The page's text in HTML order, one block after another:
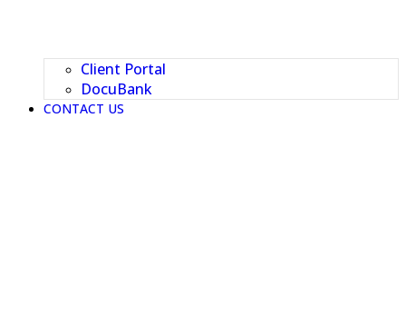
Client Portal
DocuBank
CONTACT US